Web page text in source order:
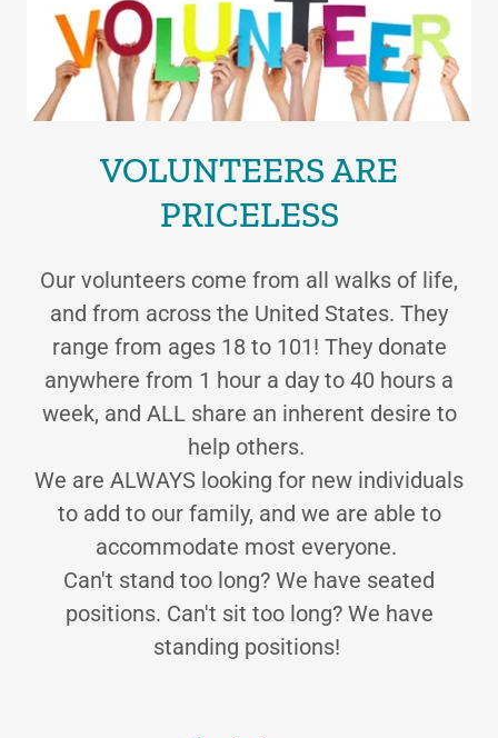
VOLUNTEERS ARE
PRICELESS
Our volunteers come from all walks of life,
and from across the United States. They
range from ages 18 to 101! They donate
anywhere from 1 hour a day to 40 hours a
week, and ALL share an inherent desire to
help others.
We are ALWAYS looking for new individuals
to add to our family, and we are able to
accommodate most everyone.
Can't stand too long? We have seated
positions. Can't sit too long? We have
standing positions!